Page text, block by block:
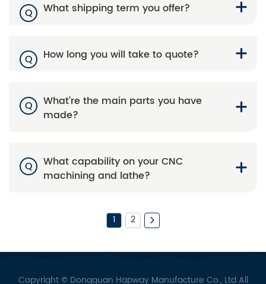
Q What shipping term you offer?
Q How long you will take to quote?
Q
What’re the main parts you have
made?
Q
What capability on your CNC
machining and lathe?
1 2
Copyright © Dongguan Hapway Manufacture Co., Ltd All